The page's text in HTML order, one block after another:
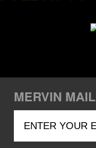
MERVIN MAIL